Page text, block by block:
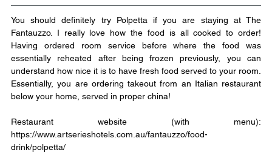
You should definitely try Polpetta if you are staying at The
Fantauzzo. I really love how the food is all cooked to order!
Having ordered room service before where the food was
essentially reheated after being frozen previously, you can
understand how nice it is to have fresh food served to your room.
Essentially, you are ordering takeout from an Italian restaurant
below your home, served in proper china!
Restaurant website (with menu):
https://www.artserieshotels.com.au/fantauzzo/food-
drink/polpetta/